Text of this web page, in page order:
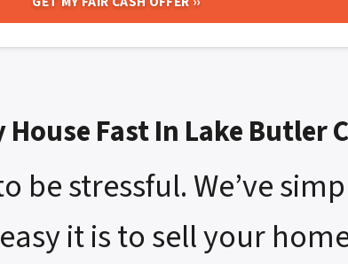
House Fast In Lake Butler
be stressful. We’ve
it is to sell your